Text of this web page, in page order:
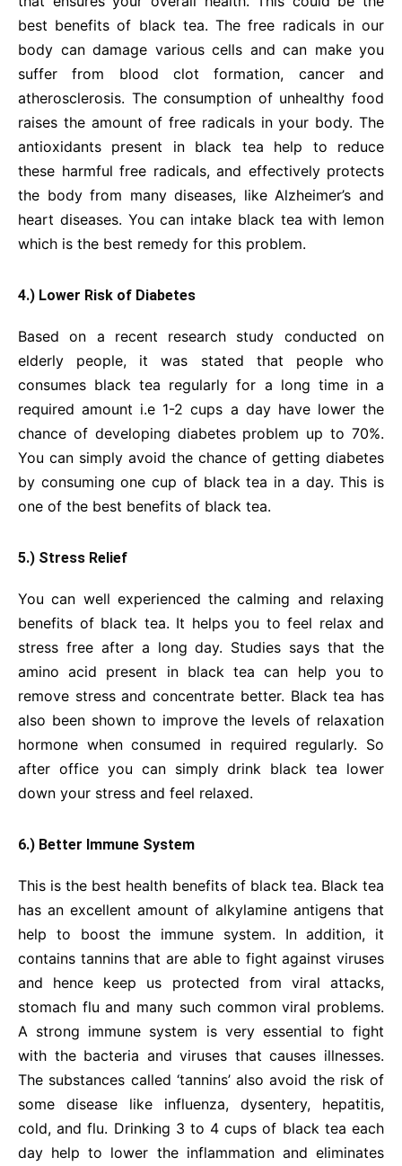
best benefits of black tea. The free radicals in our
body can damage various cells and can make you
suffer from blood clot formation, cancer and
atherosclerosis. The consumption of unhealthy food
raises the amount of free radicals in your body. The
antioxidants present in black tea help to reduce
these harmful free radicals, and effectively protects
the body from many diseases, like Alzheimer’s and
heart diseases. You can intake black tea with lemon
which is the best remedy for this problem.
4.) Lower Risk of Diabetes
Based on a recent research study conducted on
elderly people, it was stated that people who
consumes black tea regularly for a long time in a
required amount i.e 1-2 cups a day have lower the
chance of developing diabetes problem up to 70%.
You can simply avoid the chance of getting diabetes
by consuming one cup of black tea in a day. This is
one of the best benefits of black tea.
5.) Stress Relief
You can well experienced the calming and relaxing
benefits of black tea. It helps you to feel relax and
stress free after a long day. Studies says that the
amino acid present in black tea can help you to
remove stress and concentrate better. Black tea has
also been shown to improve the levels of relaxation
hormone when consumed in required regularly. So
after office you can simply drink black tea lower
down your stress and feel relaxed.
6.) Better Immune System
This is the best health benefits of black tea. Black tea
has an excellent amount of alkylamine antigens that
help to boost the immune system. In addition, it
contains tannins that are able to fight against viruses
and hence keep us protected from viral attacks,
stomach flu and many such common viral problems.
A strong immune system is very essential to fight
with the bacteria and viruses that causes illnesses.
The substances called ‘tannins’ also avoid the risk of
some disease like influenza, dysentery, hepatitis,
cold, and flu. Drinking 3 to 4 cups of black tea each
day help to lower the inflammation and eliminates